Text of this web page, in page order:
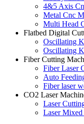
4&5 Axis
Metal Cnc
Multi Head
Flatbed Digital
Oscillating
Oscillating
Fiber Cutting
Fiber Laser
Auto
Fiber laser
CO2 Laser
Laser
Laser